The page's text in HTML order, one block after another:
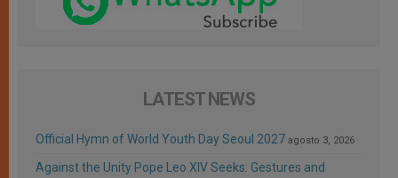
LATEST NEWS
Official Hymn of World Youth Day Seoul 2027 agosto 3, 2026
Against the Unity Pope Leo XIV Seeks: Gestures and